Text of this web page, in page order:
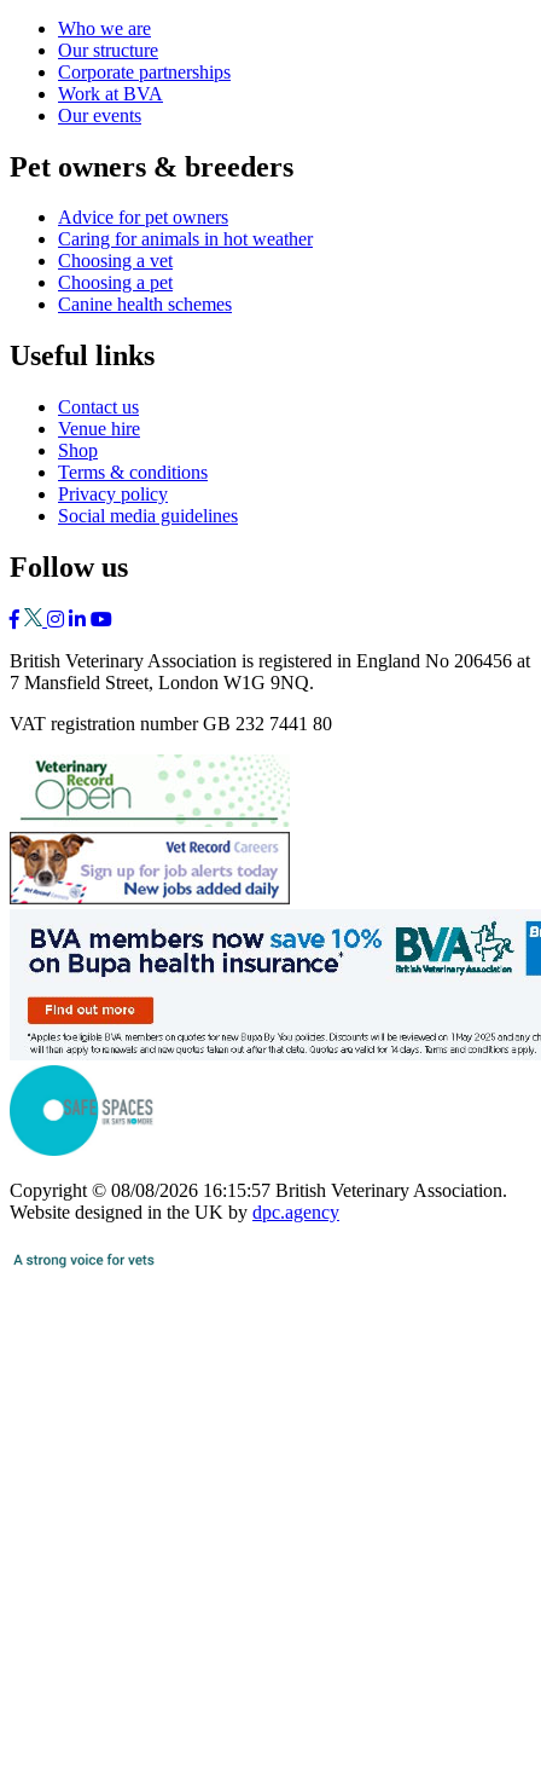
Who we are
Our structure
Corporate partnerships
Work at BVA
Our events
Pet owners & breeders
Advice for pet owners
Caring for animals in hot weather
Choosing a vet
Choosing a pet
Canine health schemes
Useful links
Contact us
Venue hire
Shop
Terms & conditions
Privacy policy
Social media guidelines
Follow us
British Veterinary Association is registered in England No 206456 at
7 Mansfield Street, London W1G 9NQ.
VAT registration number GB 232 7441 80
Copyright © 08/08/2026 16:15:57 British Veterinary Association.
Website designed in the UK by dpc.agency